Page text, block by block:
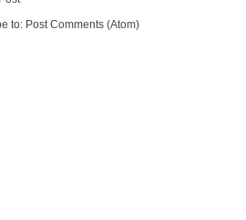
to: Post Comments (Atom)